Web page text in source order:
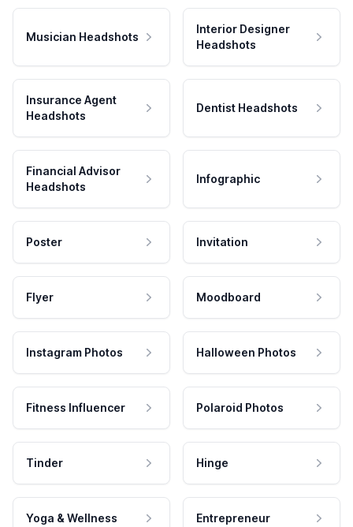
Musician Headshots
Interior Designer
Headshots
Insurance Agent
Headshots
Dentist Headshots
Financial Advisor
Headshots
Infographic
Poster Invitation
Flyer Moodboard
Instagram Photos Halloween Photos
Fitness Influencer Polaroid Photos
Tinder Hinge
Yoga & Wellness Entrepreneur